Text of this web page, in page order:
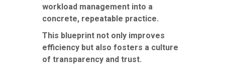
workload management into a
concrete, repeatable practice.
This blueprint not only improves
efficiency but also fosters a culture
of transparency and trust.